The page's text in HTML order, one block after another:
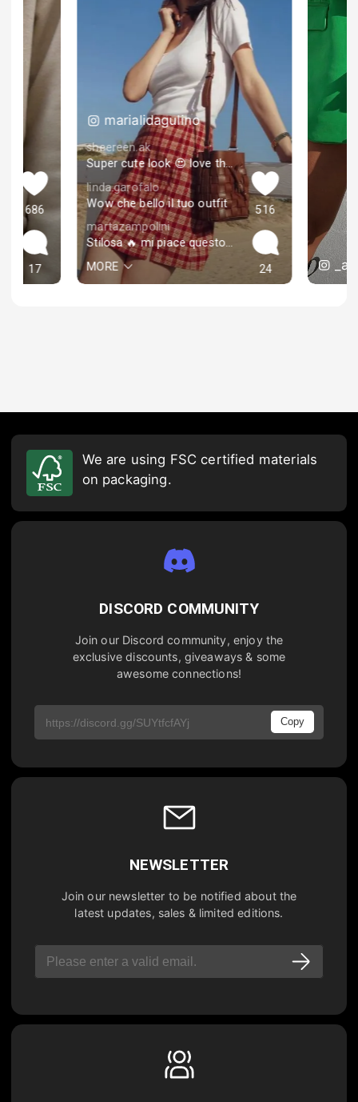
686
17
marialidagulino
sheereen.ak
Super cute look 😍 love the skirt
linda.garofalo
Wow che bello il tuo outfit
martazampolini
MORE
516
24
We are using FSC certified materials
on packaging.
DISCORD COMMUNITY
Join our Discord community, enjoy the
exclusive discounts, giveaways & some
awesome connections!
Copy
NEWSLETTER
Join our newsletter to be notified about the
latest updates, sales & limited editions.